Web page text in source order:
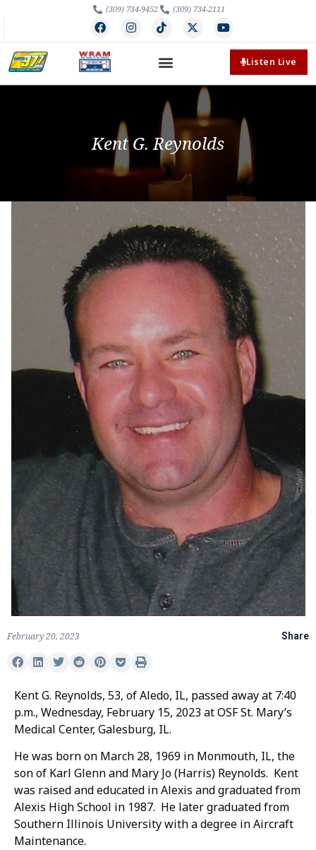
(309) 734-9452 (309) 734-2111
Listen Live
Kent G. Reynolds
February 20, 2023 Share
Kent G. Reynolds, 53, of Aledo, IL, passed away at 7:40
p.m., Wednesday, February 15, 2023 at OSF St. Mary’s
Medical Center, Galesburg, IL.
He was born on March 28, 1969 in Monmouth, IL, the
son of Karl Glenn and Mary Jo (Harris) Reynolds. Kent
was raised and educated in Alexis and graduated from
Alexis High School in 1987. He later graduated from
Southern Illinois University with a degree in Aircraft
Maintenance.